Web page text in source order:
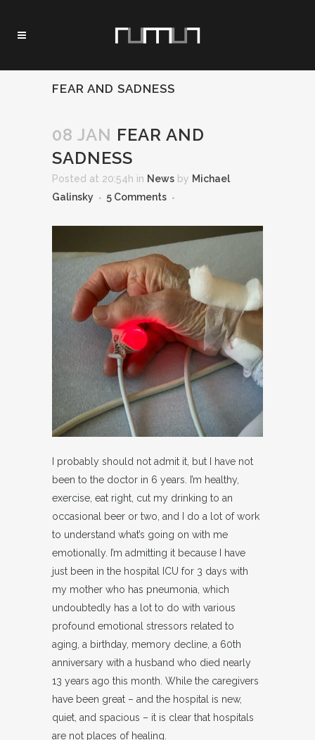
FEAR AND SADNESS
08 JAN FEAR AND
SADNESS
Posted at 20:54h in News by Michael
Galinsky
5 Comments
I probably should not admit it, but I have not
been to the doctor in 6 years. I’m healthy,
exercise, eat right, cut my drinking to an
occasional beer or two, and I do a lot of work
to understand what’s going on with me
emotionally. I’m admitting it because I have
just been in the hospital ICU for 3 days with
my mother who has pneumonia, which
undoubtedly has a lot to do with various
profound emotional stressors related to
aging, a birthday, memory decline, a 60th
anniversary with a husband who died nearly
13 years ago this month. While the caregivers
have been great – and the hospital is new,
quiet, and spacious – it is clear that hospitals
are not places of healing.